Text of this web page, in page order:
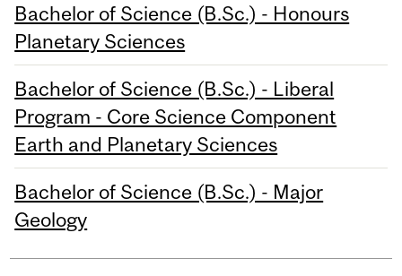
Bachelor of Science (B.Sc.) - Honours
Planetary Sciences
Bachelor of Science (B.Sc.) - Liberal
Program - Core Science Component
Earth and Planetary Sciences
Bachelor of Science (B.Sc.) - Major
Geology